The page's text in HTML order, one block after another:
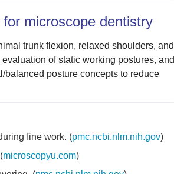
microscope dentistry
trunk flexion, relaxed shoulders, and
of static working postures, and
balanced posture concepts to reduce
fine work. (pmc.ncbi.nlm.nih.gov)
microscopyu.com)